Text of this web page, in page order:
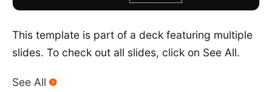
This template is part of a deck featuring multiple
slides. To check out all slides, click on See All.
See All